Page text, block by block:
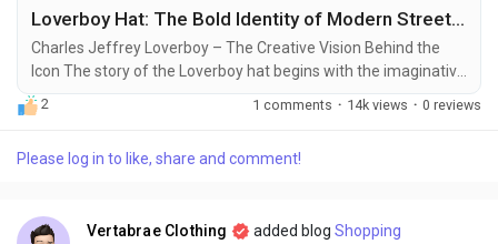
Loverboy Hat: The Bold Identity of Modern Street Fashion
Charles Jeffrey Loverboy – The Creative Vision Behind the
Icon The story of the Loverboy hat begins with the imaginative
world of Charles Jeffrey, a Scottish fashion designer and
cultural innovator known for redefining what clubwear and
around expressive individuality, gender-fluid aesthetics, and a
2 1 comments · 14k views · 0 reviews
Please log in to like, share and comment!
Vertabrae Clothing added blog Shopping